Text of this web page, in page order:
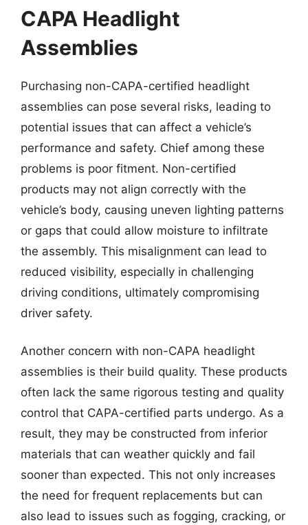
CAPA Headlight
Assemblies
Purchasing non-CAPA-certified headlight
assemblies can pose several risks, leading to
potential issues that can affect a vehicle’s
performance and safety. Chief among these
problems is poor fitment. Non-certified
products may not align correctly with the
vehicle’s body, causing uneven lighting patterns
or gaps that could allow moisture to infiltrate
the assembly. This misalignment can lead to
reduced visibility, especially in challenging
driving conditions, ultimately compromising
driver safety.
Another concern with non-CAPA headlight
assemblies is their build quality. These products
often lack the same rigorous testing and quality
control that CAPA-certified parts undergo. As a
result, they may be constructed from inferior
materials that can weather quickly and fail
sooner than expected. This not only increases
the need for frequent replacements but can
also lead to issues such as fogging, cracking, or